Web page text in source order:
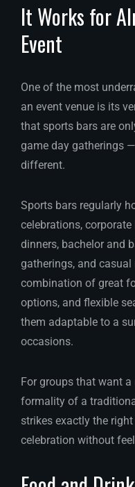
It Works for
Event
One of the most
an event venue is its
that sports bars are
game day gatherings
different.
Sports bars regularly
celebrations,
dinners, bachelor and
gatherings, and
combination of great
options, and flexible
them adaptable to a
occasions.
For groups that want
formality of a
strikes exactly the
celebration without